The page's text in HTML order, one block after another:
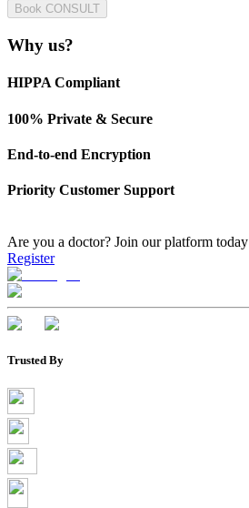
Book CONSULT
Why us?
HIPPA Compliant
100% Private & Secure
End-to-end Encryption
Priority Customer Support
Are you a doctor? Join our platform today
Register
Trusted By